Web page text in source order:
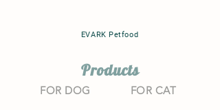
EVARK Petfood
Products
FOR DOG FOR CAT